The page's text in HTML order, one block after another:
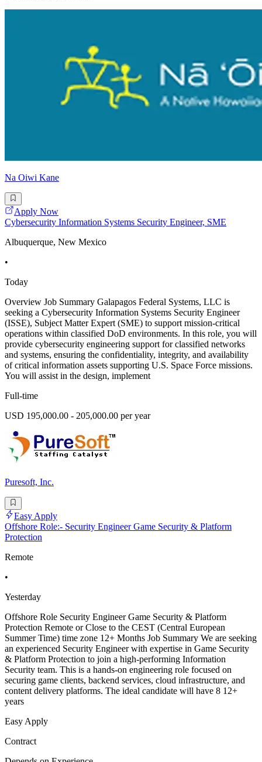
Na Oiwi Kane
Apply Now
Cybersecurity Information Systems Security Engineer, SME
Albuquerque, New Mexico
•
Today
Overview Job Summary Galapagos Federal Systems, LLC is
seeking a Cybersecurity Information Systems Security Engineer
(ISSE), Subject Matter Expert (SME) to support mission-critical
operations within classified DoD environments. In this role, you will
provide cybersecurity engineering support for classified networks
and systems, ensuring the confidentiality, integrity, and availability
of critical information assets supporting U.S. Space Force missions.
You will assist in the design, implement
Full-time
USD 195,000.00 - 205,000.00 per year
Puresoft, Inc.
Easy Apply
Offshore Role:- Security Engineer Game Security & Platform
Protection
Remote
•
Yesterday
Offshore Role Security Engineer Game Security & Platform
Protection Remote or Close to the CEST (Central European
Summer Time) time zone 12+ Months Job Summary We are seeking
an experienced Security Engineer with expertise in Game Security
& Platform Protection to join a high-performing Information
Security team. This is a hands-on engineering role focused on
securing game clients, backend services, cloud infrastructure, and
content delivery platforms. The ideal candidate will have 8 12+
years
Easy Apply
Contract